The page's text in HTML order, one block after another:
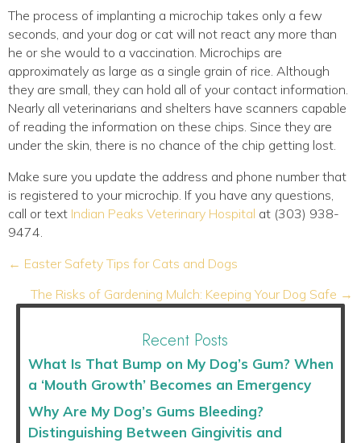
The process of implanting a microchip takes only a few
seconds, and your dog or cat will not react any more than
he or she would to a vaccination. Microchips are
approximately as large as a single grain of rice. Although
they are small, they can hold all of your contact information.
Nearly all veterinarians and shelters have scanners capable
of reading the information on these chips. Since they are
under the skin, there is no chance of the chip getting lost.
Make sure you update the address and phone number that
is registered to your microchip. If you have any questions,
call or text Indian Peaks Veterinary Hospital at (303) 938-
9474.
Posts
navigation
← Easter Safety Tips for Cats and Dogs
The Risks of Gardening Mulch: Keeping Your Dog Safe →
Recent Posts
What Is That Bump on My Dog’s Gum? When
a ‘Mouth Growth’ Becomes an Emergency
Why Are My Dog’s Gums Bleeding?
Distinguishing Between Gingivitis and